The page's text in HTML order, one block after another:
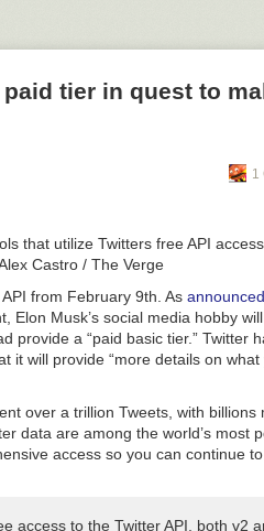
tier in quest to
1
that utilize Twitters free API
Castro / The Verge
from February 9th. As
Elon Musk’s social media hobby
provide a “paid basic tier.” Twitter
it will provide “more details on what
over a trillion Tweets, with billions
data are among the world’s most
access so you can continue
access to the Twitter API, both v2